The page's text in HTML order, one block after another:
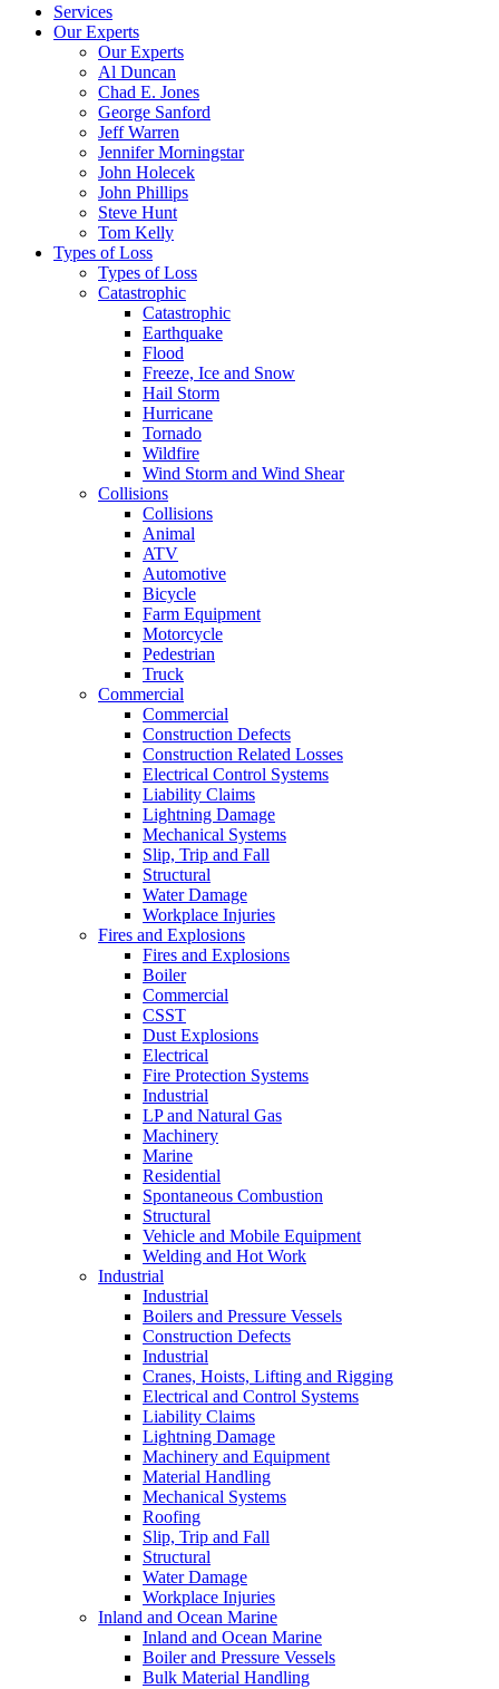
Services
Our Experts
Our Experts
Al Duncan
Chad E. Jones
George Sanford
Jeff Warren
Jennifer Morningstar
John Holecek
John Phillips
Steve Hunt
Tom Kelly
Types of Loss
Types of Loss
Catastrophic
Catastrophic
Earthquake
Flood
Freeze, Ice and Snow
Hail Storm
Hurricane
Tornado
Wildfire
Wind Storm and Wind Shear
Collisions
Collisions
Animal
ATV
Automotive
Bicycle
Farm Equipment
Motorcycle
Pedestrian
Truck
Commercial
Commercial
Construction Defects
Construction Related Losses
Electrical Control Systems
Liability Claims
Lightning Damage
Mechanical Systems
Slip, Trip and Fall
Structural
Water Damage
Workplace Injuries
Fires and Explosions
Fires and Explosions
Boiler
Commercial
CSST
Dust Explosions
Electrical
Fire Protection Systems
Industrial
LP and Natural Gas
Machinery
Marine
Residential
Spontaneous Combustion
Structural
Vehicle and Mobile Equipment
Welding and Hot Work
Industrial
Industrial
Boilers and Pressure Vessels
Construction Defects
Industrial
Cranes, Hoists, Lifting and Rigging
Electrical and Control Systems
Liability Claims
Lightning Damage
Machinery and Equipment
Material Handling
Mechanical Systems
Roofing
Slip, Trip and Fall
Structural
Water Damage
Workplace Injuries
Inland and Ocean Marine
Inland and Ocean Marine
Boiler and Pressure Vessels
Bulk Material Handling